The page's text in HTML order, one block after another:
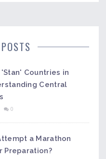
Countries in
Central
0
a Marathon
Preparation?